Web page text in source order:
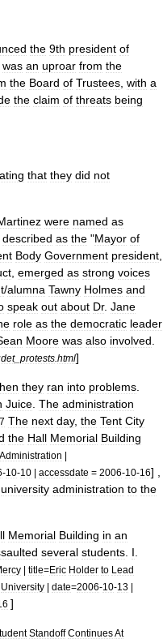
the 9th president of
was an uproar from the
the Board of Trustees with a
the claim of threats being
that they did not
were named as
described as the "Mayor of
Body Government president
emerged as strong voices
/alumna Tawny Holmes and
speak out about Dr. Jane
role as the democratic leader
Moore was also involved
_ protests html]
they ran into problems
Juice The administration
The next day, the Tent City
the Hall Memorial Building
Administration |
-10-10 | accessdate = 2006-10-16] ,
university administration to the
Memorial Building in an
several students I
| title=Eric Holder to Lead
University | date=2006-10-13 |
]
Standoff ContinuesAt